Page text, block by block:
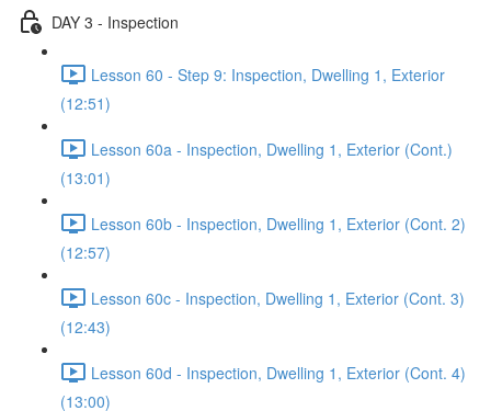
DAY 3 - Inspection
Lesson 60 - Step 9: Inspection, Dwelling 1, Exterior
(12:51)
Lesson 60a - Inspection, Dwelling 1, Exterior (Cont.)
(13:01)
Lesson 60b - Inspection, Dwelling 1, Exterior (Cont. 2)
(12:57)
Lesson 60c - Inspection, Dwelling 1, Exterior (Cont. 3)
(12:43)
Lesson 60d - Inspection, Dwelling 1, Exterior (Cont. 4)
(13:00)